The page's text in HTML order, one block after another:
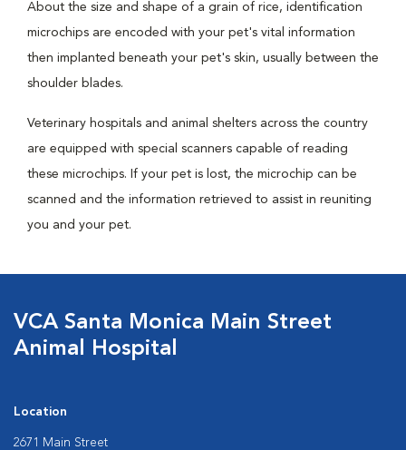
About the size and shape of a grain of rice, identification
microchips are encoded with your pet's vital information
then implanted beneath your pet's skin, usually between the
shoulder blades.
Veterinary hospitals and animal shelters across the country
are equipped with special scanners capable of reading
these microchips. If your pet is lost, the microchip can be
scanned and the information retrieved to assist in reuniting
you and your pet.
VCA Santa Monica Main Street
Animal Hospital
Location
2671 Main Street